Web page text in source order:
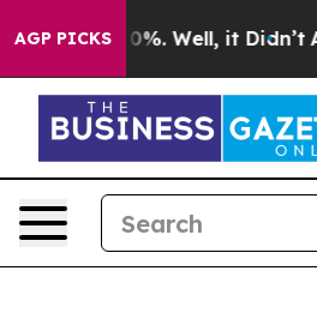
AGP PICKS40%. Well, it Didn’t As